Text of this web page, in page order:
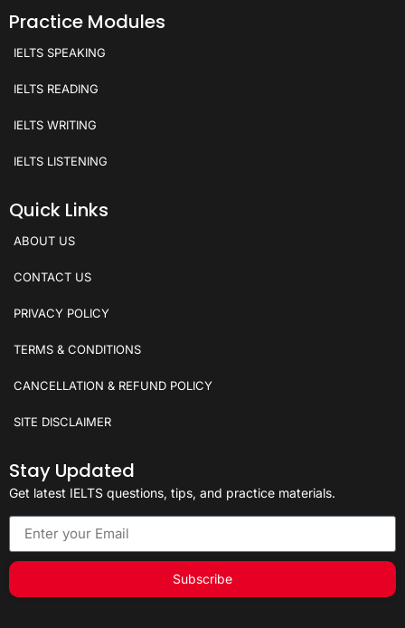
Practice Modules
IELTS SPEAKING
IELTS READING
IELTS WRITING
IELTS LISTENING
Quick Links
ABOUT US
CONTACT US
PRIVACY POLICY
TERMS & CONDITIONS
CANCELLATION & REFUND POLICY
SITE DISCLAIMER
Stay Updated
Get latest IELTS questions, tips, and practice materials.
Subscribe